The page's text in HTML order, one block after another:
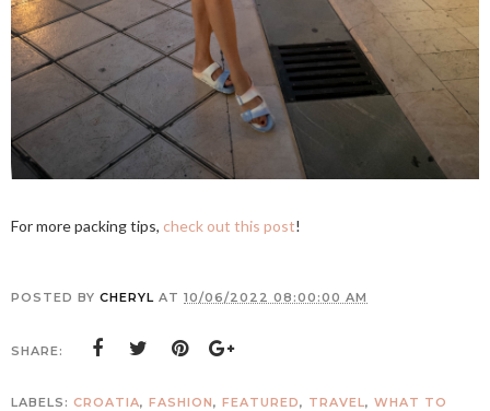
For more packing tips, check out this post!
POSTED BY CHERYL AT 10/06/2022 08:00:00 AM
SHARE:
LABELS: CROATIA, FASHION, FEATURED, TRAVEL, WHAT TO